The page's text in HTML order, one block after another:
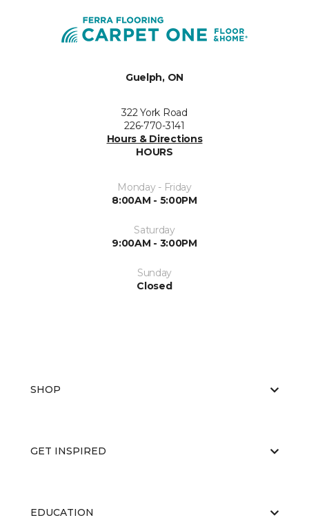
Guelph, ON
322 York Road
226-770-3141
Hours & Directions
HOURS
Monday - Friday
8:00AM - 5:00PM
Saturday
9:00AM - 3:00PM
Sunday
Closed
SHOP
GET INSPIRED
EDUCATION